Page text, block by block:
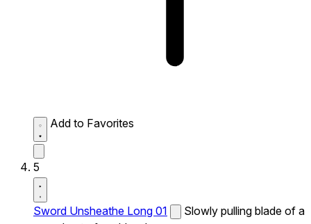
Add to Favorites
5
Sword Unsheathe Long 01
Slowly pulling blade of a